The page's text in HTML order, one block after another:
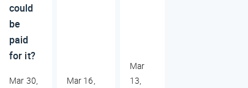
could
be
paid
for it?
Mar 30,
Mar 16,
Mar
13,